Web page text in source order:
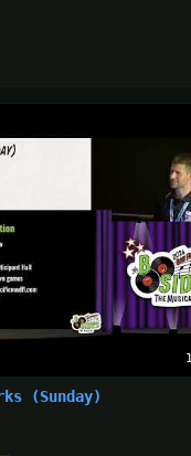
(Sunday)